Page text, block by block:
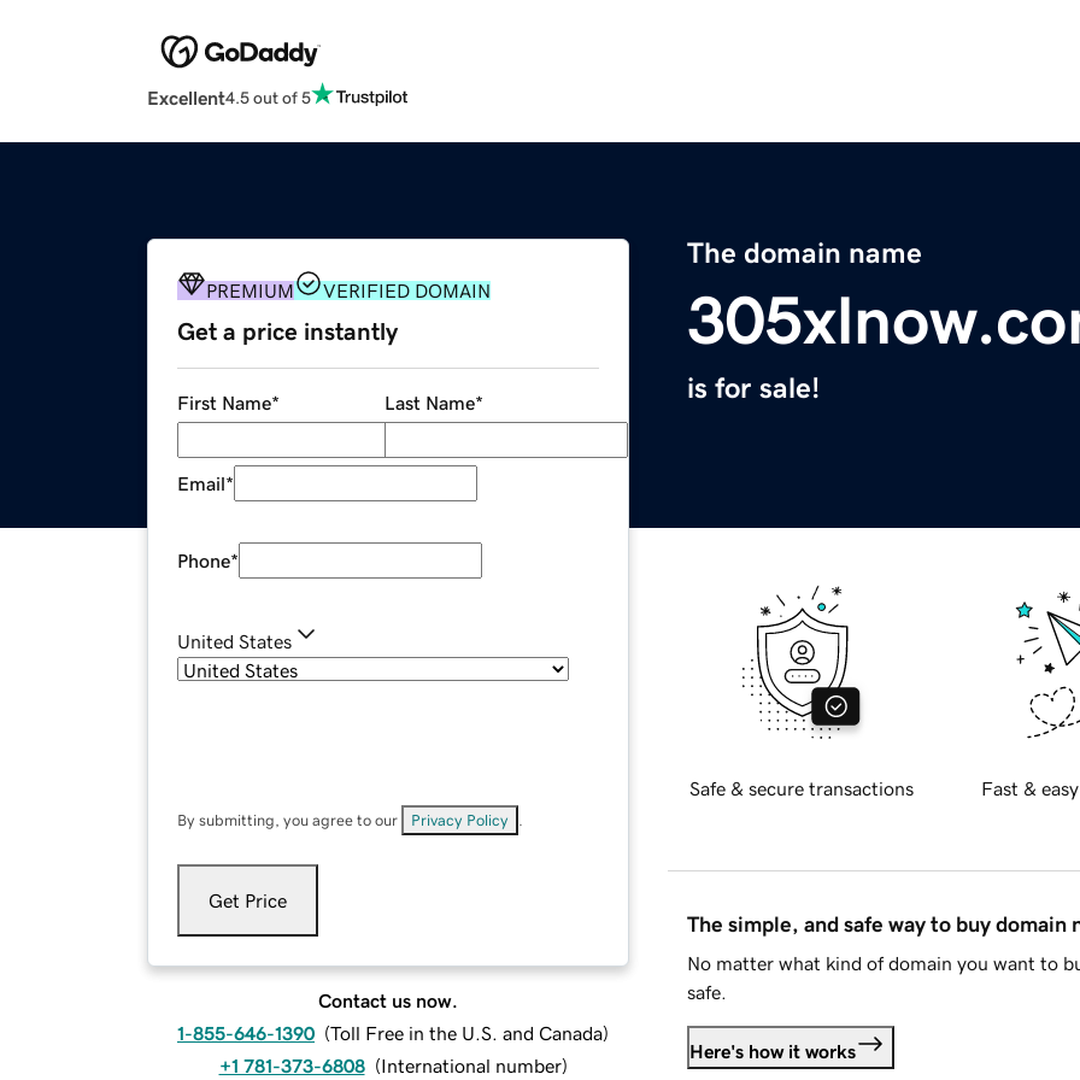
Excellent4.5 out of 5
The domain name
is for sale!
PREMIUM VERIFIED DOMAIN
Get a price instantly
First Name* Last Name*
Email*
Phone*
United States
By submitting, you agree to our Privacy Policy
Get Price
Contact us now.
1-855-646-1390 (Toll Free in the U.S. and Canada)
+1 781-373-6808 (International number)
Safe & secure transactions Fast &
The simple, and safe way to buy domain
No matter what kind of domain you want to
safe.
Here's how it works